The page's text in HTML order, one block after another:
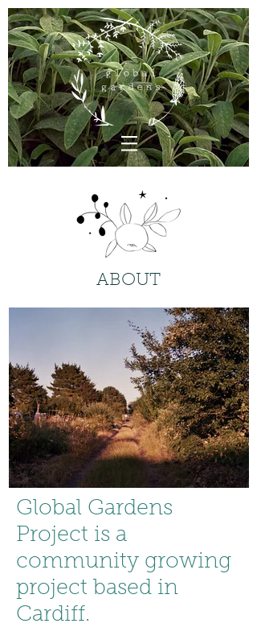
ABOUT
Global Gardens
Project is a
community growing
project based in
Cardiff.